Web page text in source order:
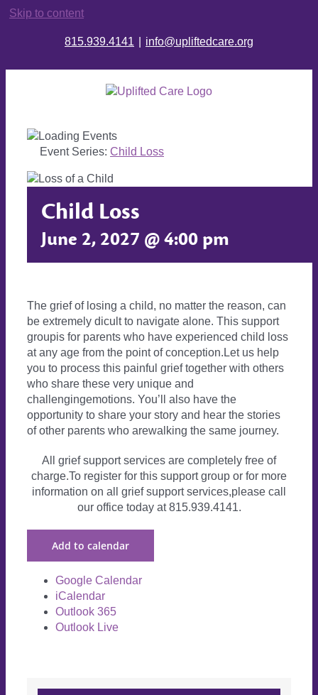
Skip to content
815.939.4141 info@upliftedcare.org
Event Series: Child Loss
Child Loss
June 2, 2027 @ 4:00 pm
The grief of losing a child, no matter the reason, can
be extremely dicult to navigate alone. This support
groupis for parents who have experienced child loss
at any age from the point of conception.Let us help
you to process this painful grief together with others
who share these very unique and
challengingemotions. You’ll also have the
opportunity to share your story and hear the stories
of other parents who arewalking the same journey.
All grief support services are completely free of
charge.To register for this support group or for more
information on all grief support services,please call
our office today at 815.939.4141.
Add to calendar
Google Calendar
iCalendar
Outlook 365
Outlook Live